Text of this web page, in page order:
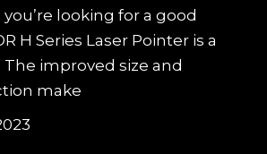
looking for a good
H Series Laser Pointer is a
improved size and
make